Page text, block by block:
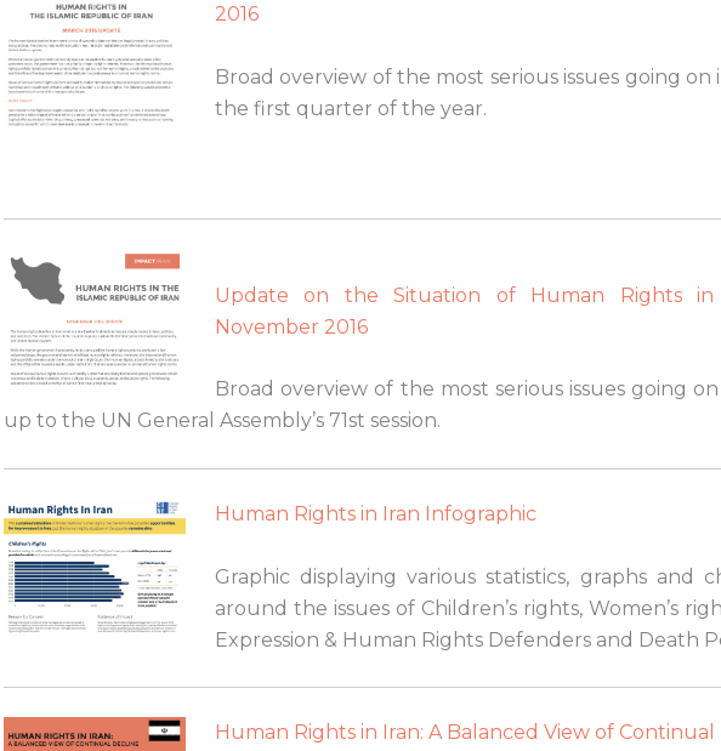
2016
Broad overview of the most serious issues going
the first quarter of the year.
Update on the Situation of Human Rights
November 2016
Broad overview of the most serious issues going
up to the UN General Assembly’s 71st session.
Human Rights in Iran Infographic
Graphic displaying various statistics, graphs and
around the issues of Children’s rights, Women’s
Expression & Human Rights Defenders and Death
Human Rights in Iran: A Balanced View of Continual